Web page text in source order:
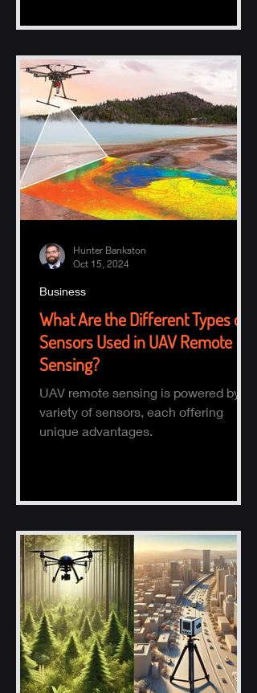
What Are the Different Types of
Sensors Used in UAV Remote
Sensing?
UAV remote sensing is powered by a
variety of sensors, each offering
unique advantages.
Business
Hunter Bankston
Oct 15, 2024